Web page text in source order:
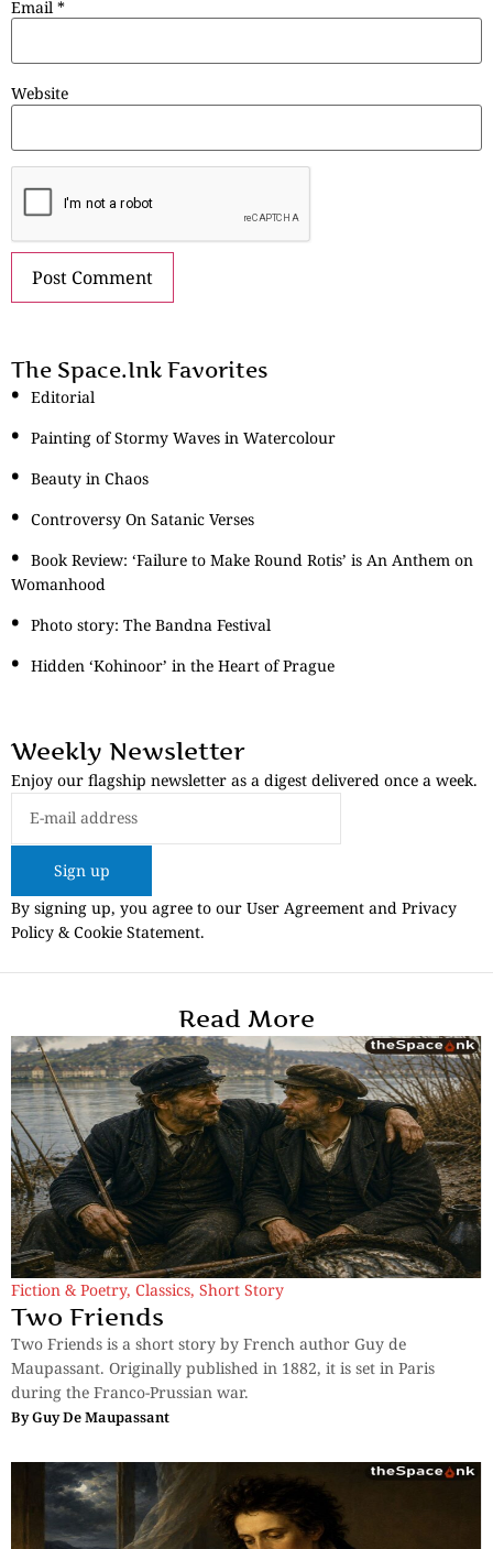
Email *
Website
The Space.Ink Favorites
Editorial
Painting of Stormy Waves in Watercolour
Beauty in Chaos
Controversy On Satanic Verses
Book Review: ‘Failure to Make Round Rotis’ is An Anthem on
Womanhood
Photo story: The Bandna Festival
Hidden ‘Kohinoor’ in the Heart of Prague
Weekly Newsletter
Enjoy our flagship newsletter as a digest delivered once a week.
Sign up
By signing up, you agree to our User Agreement and Privacy
Policy & Cookie Statement.
Read More
Fiction & Poetry, Classics, Short Story
Two Friends
Two Friends is a short story by French author Guy de
Maupassant. Originally published in 1882, it is set in Paris
during the Franco-Prussian war.
ByGuy De Maupassant